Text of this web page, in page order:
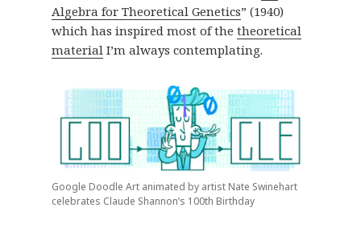
Algebra for Theoretical Genetics” (1940)
which has inspired most of the theoretical
material I’m always contemplating.
Google Doodle Art animated by artist Nate Swinehart
celebrates Claude Shannon’s 100th Birthday